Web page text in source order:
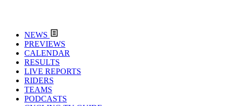
NEWS
PREVIEWS
CALENDAR
RESULTS
LIVE REPORTS
RIDERS
TEAMS
PODCASTS